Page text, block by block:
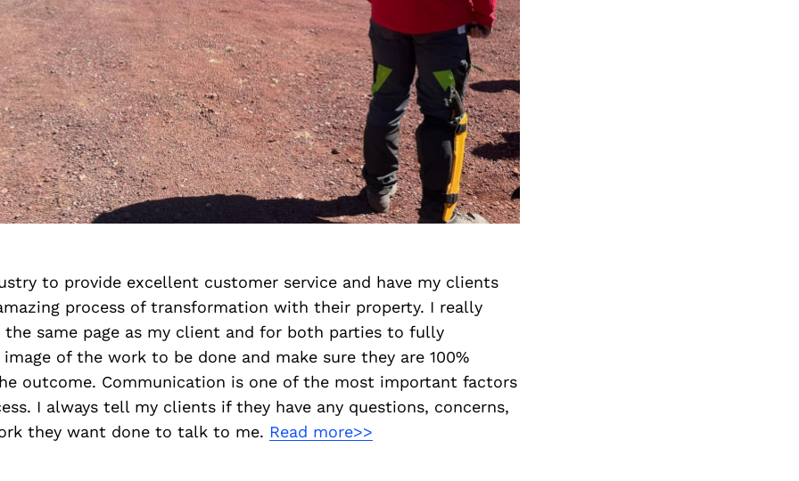
to provide excellent customer service and have my clients
process of transformation with their property. I really
same page as my client and for both parties to fully
of the work to be done and make sure they are 100%
outcome. Communication is one of the most important factors
I always tell my clients if they have any questions, concerns,
they want done to talk to me. Read more>>